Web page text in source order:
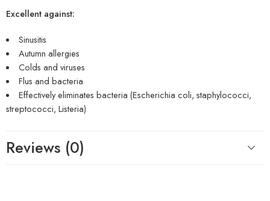
Excellent against:
Sinusitis
Autumn allergies
Colds and viruses
Flus and bacteria
Effectively eliminates bacteria (Escherichia coli, staphylococci,
streptococci, Listeria)
Reviews (0)